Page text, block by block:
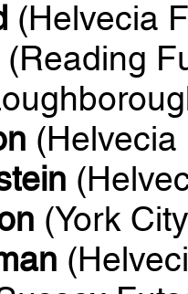
(Helvecia
(Reading
(York